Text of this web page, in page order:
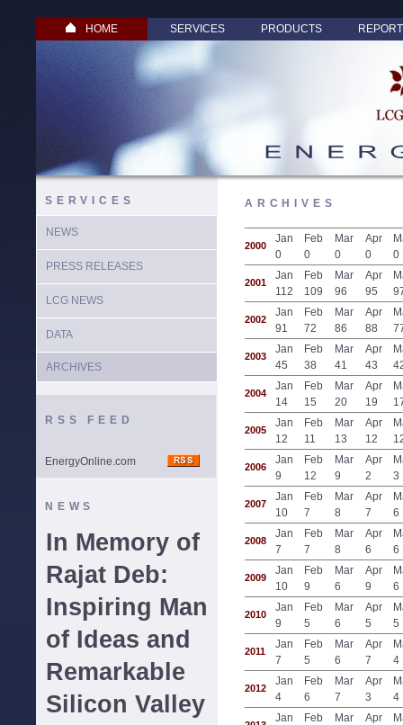
HOME SERVICES PRODUCTS
SERVICES
NEWS
PRESS RELEASES
LCG NEWS
DATA
ARCHIVES
RSS FEED
EnergyOnline.com
NEWS
In Memory of
Rajat Deb:
Inspiring Man
of Ideas and
Remarkable
Silicon Valley
ARCHIVES
2000
Jan
0
Feb
0
Mar
0
Apr
0
0
2001
Jan
112
Feb
109
Mar
96
Apr
95
2002
Jan
91
Feb
72
Mar
86
Apr
88
2003
Jan
45
Feb
38
Mar
41
Apr
43
2004
Jan
14
Feb
15
Mar
20
Apr
19
2005
Jan
12
Feb
11
Mar
13
Apr
12
2006
Jan
9
Feb
12
Mar
9
Apr
2
3
2007
Jan
10
Feb
7
Mar
8
Apr
7
6
2008
Jan
7
Feb
7
Mar
8
Apr
6
6
2009
Jan
10
Feb
9
Mar
6
Apr
9
6
2010
Jan
9
Feb
5
Mar
6
Apr
5
5
2011
Jan
7
Feb
5
Mar
6
Apr
7
4
2012
Jan
4
Feb
6
Mar
7
Apr
3
4
Jan
Feb
Mar
Apr